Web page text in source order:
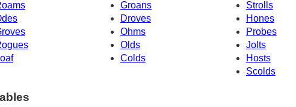
Groans
Strolls
Hones
Droves
Ohms
Probes
Olds
Jolts
Colds
Hosts
Scolds